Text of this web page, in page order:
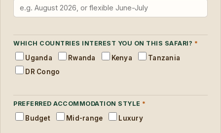
WHICH COUNTRIES INTEREST YOU ON THIS SAFARI? *
Uganda Rwanda Kenya
Tanzania
DR Congo
PREFERRED ACCOMMODATION STYLE *
Budget Mid-range Luxury